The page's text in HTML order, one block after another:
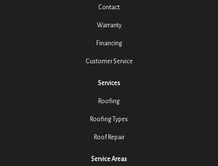
Contact
Warranty
Financing
Customer Service
Services
Roofing
Roofing Types
Roof Repair
Service Areas